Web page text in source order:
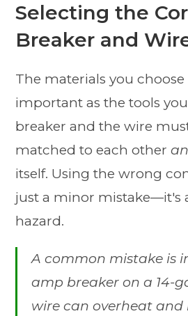
Selecting the
Breaker and
The materials you choose
important as the tools
breaker and the wire
matched to each other
itself. Using the wrong
just a minor mistake—it's
hazard.
A common mistake is
amp breaker on a 14-
wire can overheat and